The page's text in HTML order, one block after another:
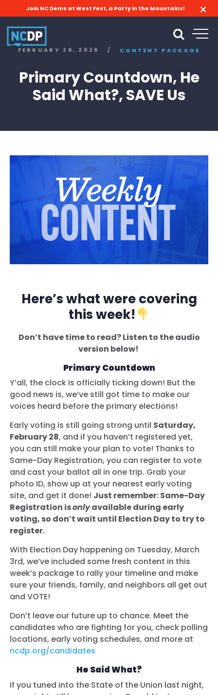
Join NC Dems at West Fest, a Party in the Mountains!
FEBRUARY 26, 2026 / CONTENT PACKAGE
Primary Countdown, He
Said What?, SAVE Us
Here’s what were covering
this week!
Don’t have time to read? Listen to the audio
version below!
Primary Countdown
Y’all, the clock is officially ticking down! But the
good news is, we’ve still got time to make our
voices heard before the primary elections!
Early voting is still going strong until Saturday,
February 28, and if you haven’t registered yet,
you can still make your plan to vote! Thanks to
Same-Day Registration, you can register to vote
and cast your ballot all in one trip. Grab your
photo ID, show up at your nearest early voting
site, and get it done! Just remember: Same-Day
Registration isonlyavailable during early
voting, so don’t wait until Election Day to try to
register.
With Election Day happening on Tuesday, March
3rd, we’ve included some fresh content in this
week’s package to rally your timeline and make
sure your friends, family, and neighbors all get out
and VOTE!
Don’t leave our future up to chance. Meet the
candidates who are fighting for you, check polling
locations, early voting schedules, and more at
ncdp.org/candidates
He Said What?
If you tuned into the State of the Union last night,